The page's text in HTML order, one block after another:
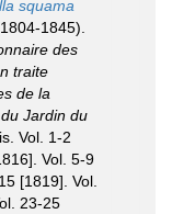
squama
1845).
des
traite
de la
Jardin du
Vol. 1-2
Vol. 5-9
[1819]. Vol.
23-25